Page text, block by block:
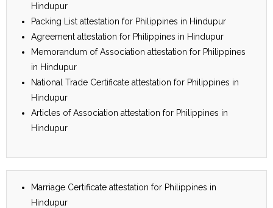
Hindupur
Packing List attestation for Philippines in Hindupur
Agreement attestation for Philippines in Hindupur
Memorandum of Association attestation for Philippines
in Hindupur
National Trade Certificate attestation for Philippines in
Hindupur
Articles of Association attestation for Philippines in
Hindupur
Marriage Certificate attestation for Philippines in
Hindupur